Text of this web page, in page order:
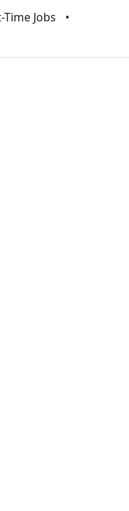
Time Jobs